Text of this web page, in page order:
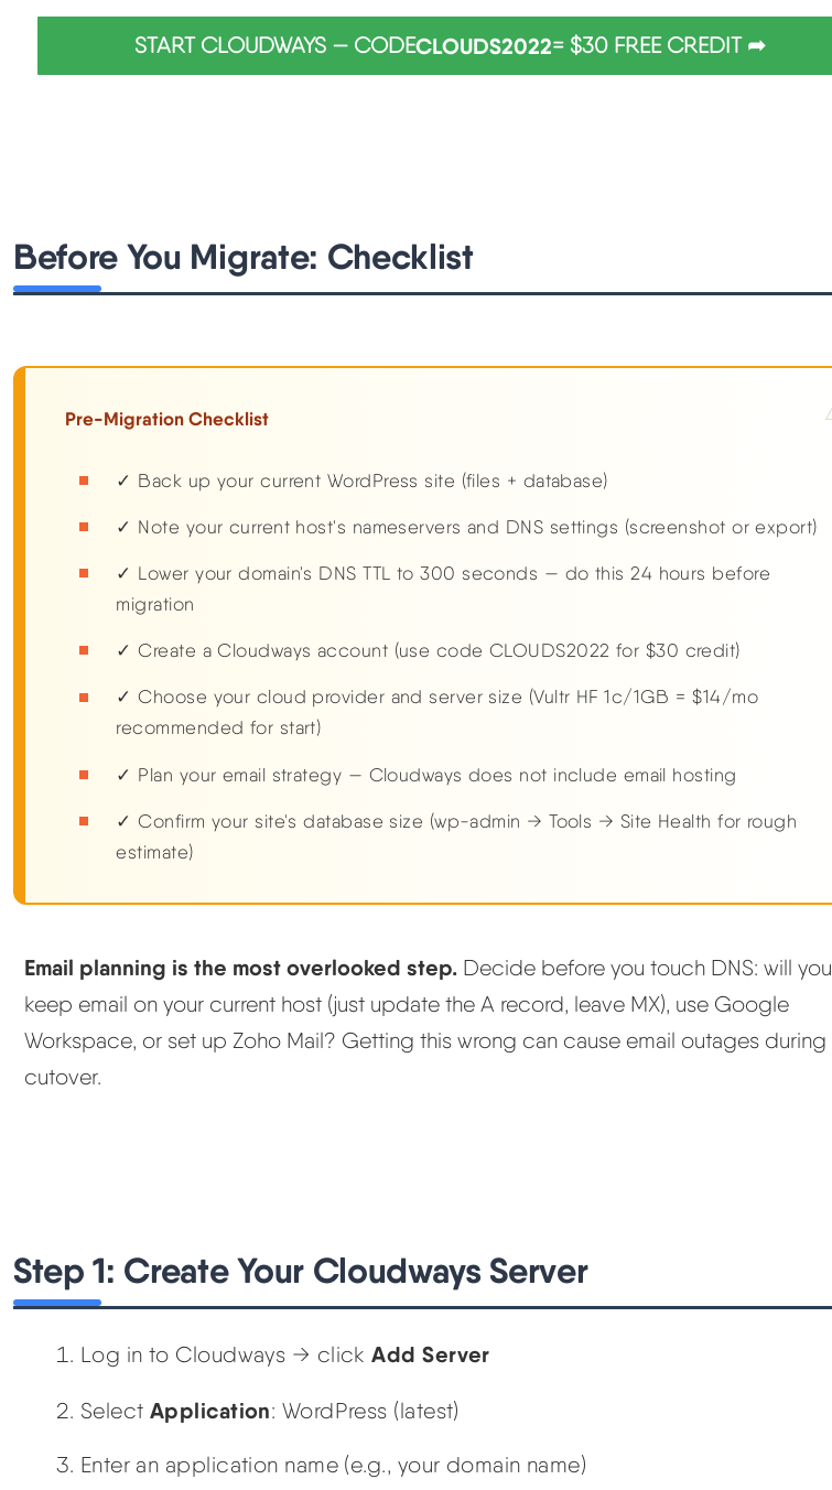
START CLOUDWAYS — CODECLOUDS2022= $30 FREE CREDIT ➦
Before You Migrate: Checklist
Pre-Migration Checklist
✓ Back up your current WordPress site (files + database)
✓ Note your current host's nameservers and DNS settings (screenshot or export)
✓ Lower your domain's DNS TTL to 300 seconds — do this 24 hours before
migration
✓ Create a Cloudways account (use code CLOUDS2022 for $30 credit)
✓ Choose your cloud provider and server size (Vultr HF 1c/1GB = $14/mo
recommended for start)
✓ Plan your email strategy — Cloudways does not include email hosting
✓ Confirm your site's database size (wp-admin → Tools → Site Health for rough
estimate)
Email planning is the most overlooked step. Decide before you touch DNS: will you
keep email on your current host (just update the A record, leave MX), use Google
Workspace, or set up Zoho Mail? Getting this wrong can cause email outages during
cutover.
Step 1: Create Your Cloudways Server
Log in to Cloudways → clickAdd Server
Select Application: WordPress (latest)
Enter an application name (e.g., your domain name)